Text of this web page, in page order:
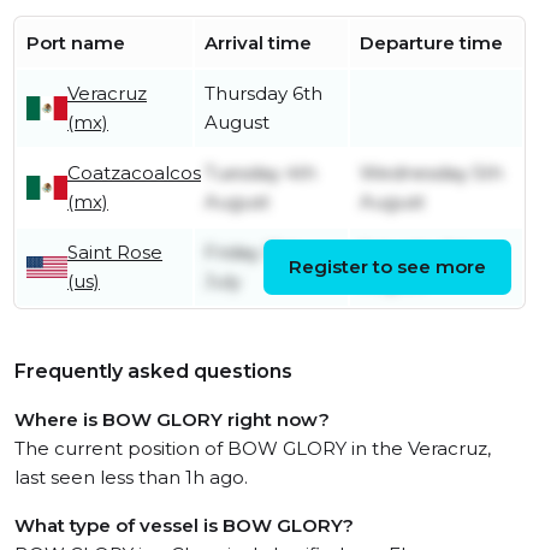
Port name Arrival time Departure time
Veracruz
(mx)
Thursday 6th
August
Coatzacoalcos
(mx)
Tuesday 4th
August
Wednesday 5th
August
Saint Rose
(us)
Friday 31st
July
August
Register to see more
Frequently asked questions
Where is BOW GLORY right now?
The current position of BOW GLORY in the Veracruz,
last seen less than 1h ago.
What type of vessel is BOW GLORY?